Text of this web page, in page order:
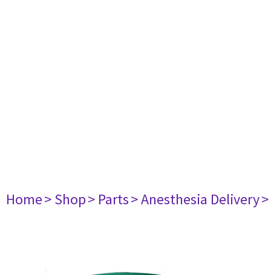
Home> Shop> Parts> Anesthesia Delivery